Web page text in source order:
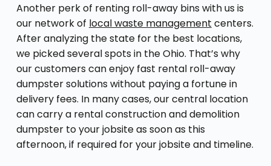
Another perk of renting roll-away bins with us is
our network of local waste management centers.
After analyzing the state for the best locations,
we picked several spots in the Ohio. That’s why
our customers can enjoy fast rental roll-away
dumpster solutions without paying a fortune in
delivery fees. In many cases, our central location
can carry a rental construction and demolition
dumpster to your jobsite as soon as this
afternoon, if required for your jobsite and timeline.